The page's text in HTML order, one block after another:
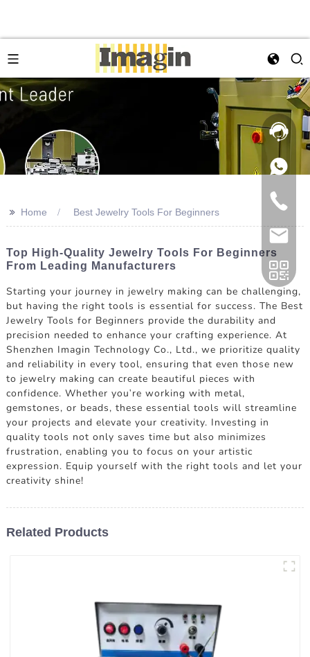
>> Home Best Jewelry Tools For Beginners
Top High-Quality Jewelry Tools For Beginners
From Leading Manufacturers
Starting your journey in jewelry making can be challenging,
but having the right tools is essential for success. The Best
Jewelry Tools for Beginners provide the durability and
precision needed to enhance your crafting experience. At
Shenzhen Imagin Technology Co., Ltd., we prioritize quality
and reliability in every tool, ensuring that even those new
to jewelry making can create beautiful pieces with
confidence. Whether you're working with metal,
gemstones, or beads, these essential tools will streamline
your projects and elevate your creativity. Investing in
quality tools not only saves time but also minimizes
frustration, enabling you to focus on your artistic
expression. Equip yourself with the right tools and let your
creativity shine!
Related Products